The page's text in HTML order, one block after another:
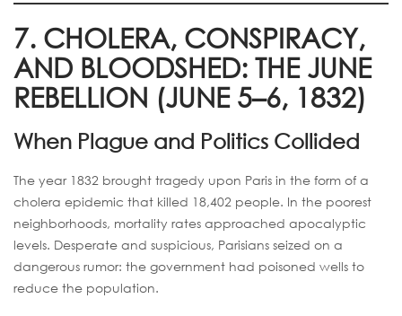
7. CHOLERA, CONSPIRACY,
AND BLOODSHED: THE JUNE
REBELLION (JUNE 5–6, 1832)
When Plague and Politics Collided
The year 1832 brought tragedy upon Paris in the form of a
cholera epidemic that killed 18,402 people. In the poorest
neighborhoods, mortality rates approached apocalyptic
levels. Desperate and suspicious, Parisians seized on a
dangerous rumor: the government had poisoned wells to
reduce the population.